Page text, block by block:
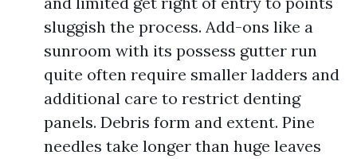
sluggish the process. Add-ons like a
sunroom with its possess gutter run
quite often require smaller ladders and
additional care to restrict denting
panels. Debris form and extent. Pine
needles take longer than huge leaves